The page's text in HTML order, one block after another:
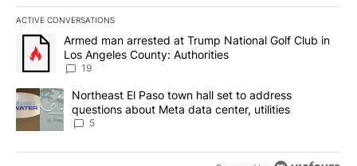
ACTIVE CONVERSATIONS
The following is a list of the most commented articles in the last
A trending article titled "Armed man arrested at Trump National
Armed man arrested at Trump National Golf Club in
Los Angeles County: Authorities
19
A trending article titled "Northeast El Paso town hall set to
Northeast El Paso town hall set to address
questions about Meta data center, utilities
5